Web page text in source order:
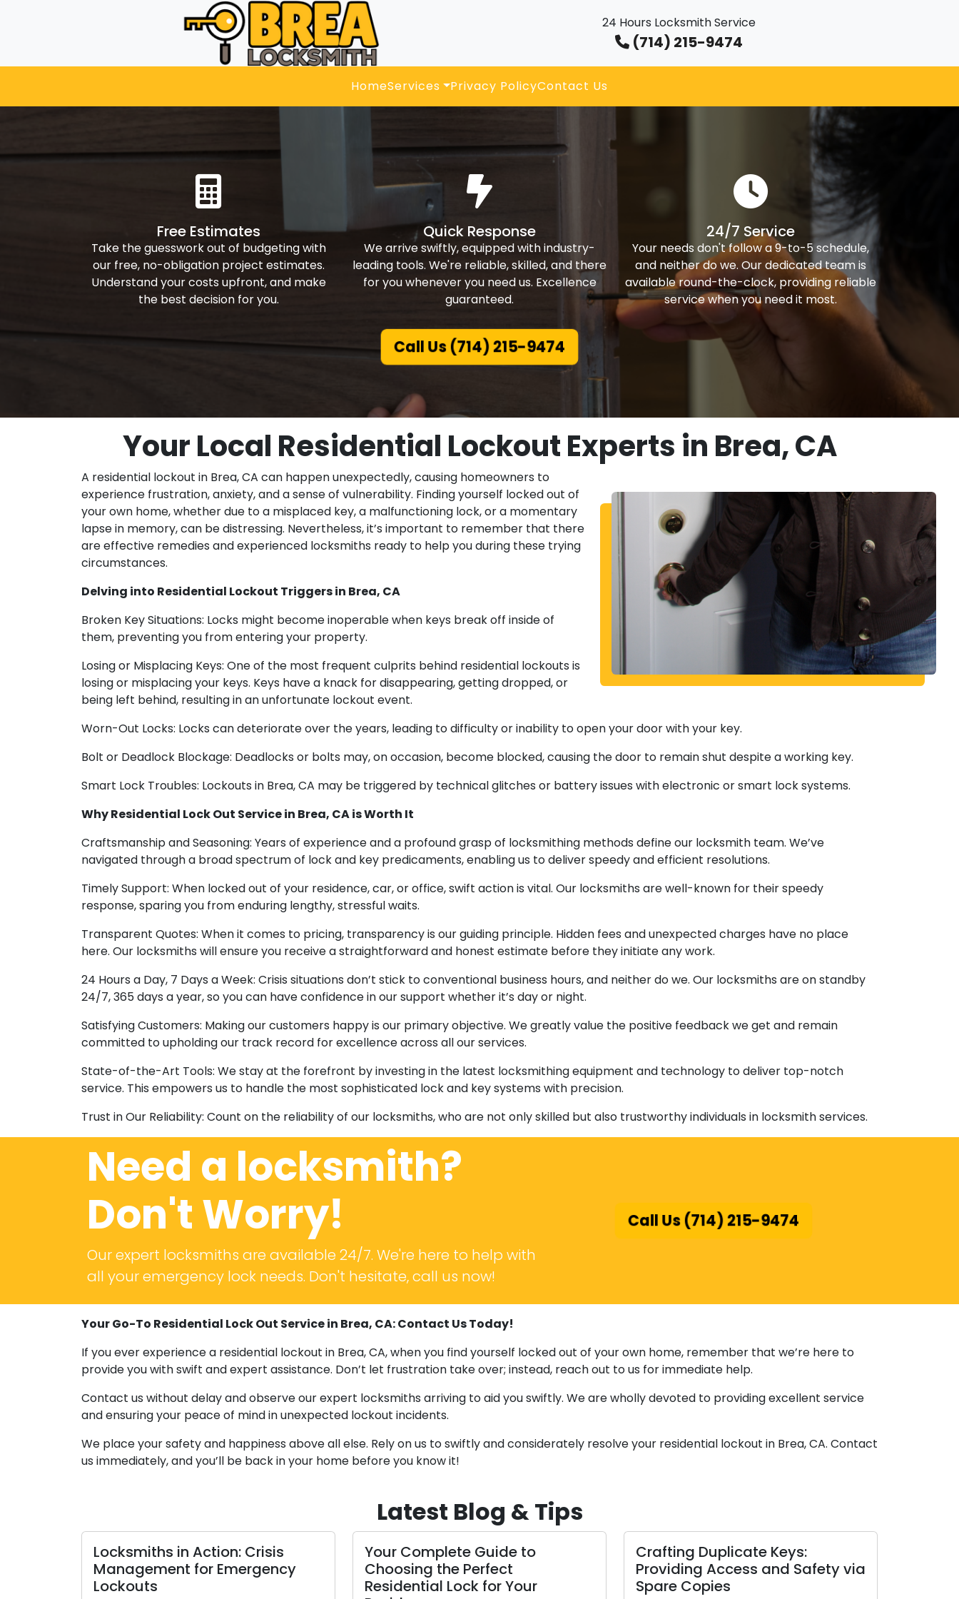
24 Hours Locksmith Service
(714) 215-9474
HomeServices Privacy PolicyContact Us
Free Estimates
Take the guesswork out of budgeting with
our free, no-obligation project estimates.
Understand your costs upfront, and make
the best decision for you.
Quick Response
We arrive swiftly, equipped with industry-
leading tools. We're reliable, skilled, and there
for you whenever you need us. Excellence
guaranteed.
24/7 Service
Your needs don't follow a 9-to-5 schedule,
and neither do we. Our dedicated team is
available round-the-clock, providing reliable
service when you need it most.
Call Us (714) 215-9474
Your Local Residential Lockout Experts in Brea, CA
A residential lockout in Brea, CA can happen unexpectedly, causing homeowners to
experience frustration, anxiety, and a sense of vulnerability. Finding yourself locked out of
your own home, whether due to a misplaced key, a malfunctioning lock, or a momentary
lapse in memory, can be distressing. Nevertheless, it’s important to remember that there
are effective remedies and experienced locksmiths ready to help you during these trying
circumstances.
Delving into Residential Lockout Triggers in Brea, CA
Broken Key Situations: Locks might become inoperable when keys break off inside of
them, preventing you from entering your property.
Losing or Misplacing Keys: One of the most frequent culprits behind residential lockouts is
losing or misplacing your keys. Keys have a knack for disappearing, getting dropped, or
being left behind, resulting in an unfortunate lockout event.
Worn-Out Locks: Locks can deteriorate over the years, leading to difficulty or inability to open your door with your key.
Bolt or Deadlock Blockage: Deadlocks or bolts may, on occasion, become blocked, causing the door to remain shut despite a working key.
Smart Lock Troubles: Lockouts in Brea, CA may be triggered by technical glitches or battery issues with electronic or smart lock systems.
Why Residential Lock Out Service in Brea, CA is Worth It
Craftsmanship and Seasoning: Years of experience and a profound grasp of locksmithing methods define our locksmith team. We’ve
navigated through a broad spectrum of lock and key predicaments, enabling us to deliver speedy and efficient resolutions.
Timely Support: When locked out of your residence, car, or office, swift action is vital. Our locksmiths are well-known for their speedy
response, sparing you from enduring lengthy, stressful waits.
Transparent Quotes: When it comes to pricing, transparency is our guiding principle. Hidden fees and unexpected charges have no place
here. Our locksmiths will ensure you receive a straightforward and honest estimate before they initiate any work.
24 Hours a Day, 7 Days a Week: Crisis situations don’t stick to conventional business hours, and neither do we. Our locksmiths are on standby
24/7, 365 days a year, so you can have confidence in our support whether it’s day or night.
Satisfying Customers: Making our customers happy is our primary objective. We greatly value the positive feedback we get and remain
committed to upholding our track record for excellence across all our services.
State-of-the-Art Tools: We stay at the forefront by investing in the latest locksmithing equipment and technology to deliver top-notch
service. This empowers us to handle the most sophisticated lock and key systems with precision.
Trust in Our Reliability: Count on the reliability of our locksmiths, who are not only skilled but also trustworthy individuals in locksmith services.
Need a locksmith?
Don't Worry!
Our expert locksmiths are available 24/7. We're here to help with
all your emergency lock needs. Don't hesitate, call us now!
Call Us (714) 215-9474
Your Go-To Residential Lock Out Service in Brea, CA: Contact Us Today!
If you ever experience a residential lockout in Brea, CA, when you find yourself locked out of your own home, remember that we’re here to
provide you with swift and expert assistance. Don’t let frustration take over; instead, reach out to us for immediate help.
Contact us without delay and observe our expert locksmiths arriving to aid you swiftly. We are wholly devoted to providing excellent service
and ensuring your peace of mind in unexpected lockout incidents.
We place your safety and happiness above all else. Rely on us to swiftly and considerately resolve your residential lockout in Brea, CA. Contact
us immediately, and you’ll be back in your home before you know it!
Latest Blog & Tips
Locksmiths in Action: Crisis
Management for Emergency
Lockouts
Your Complete Guide to
Choosing the Perfect
Residential Lock for Your
Crafting Duplicate Keys:
Providing Access and Safety via
Spare Copies